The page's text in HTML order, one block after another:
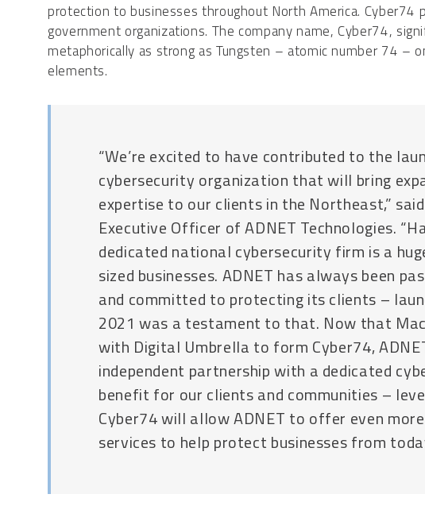
protection to businesses throughout North America. Cyber74
government organizations. The company name, Cyber74,
metaphorically as strong as Tungsten – atomic number 74 –
elements.
“We’re excited to have contributed to the
cybersecurity organization that will bring
expertise to our clients in the Northeast,” said
Executive Officer of ADNET Technologies.
dedicated national cybersecurity firm is a
sized businesses. ADNET has always been
and committed to protecting its clients –
2021 was a testament to that. Now that
with Digital Umbrella to form Cyber74,
independent partnership with a dedicated
benefit for our clients and communities –
Cyber74 will allow ADNET to offer even
services to help protect businesses from